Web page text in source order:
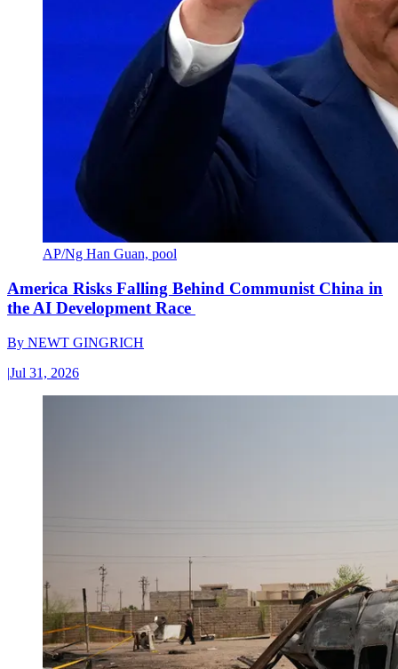
AP/Ng Han Guan, pool
America Risks Falling Behind Communist China in
the AI Development Race
By NEWT GINGRICH
|Jul 31, 2026